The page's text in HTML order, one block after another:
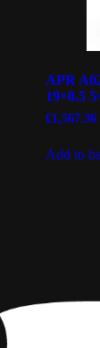
APR
19×8.5
£1,567.36
Add to